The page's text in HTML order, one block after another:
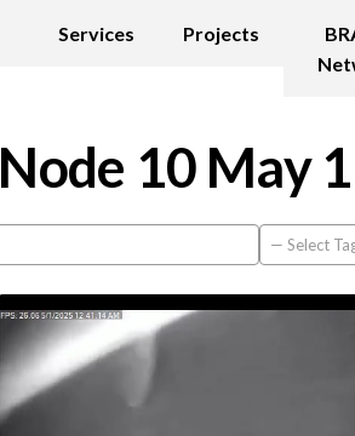
Services Projects
Node 10 May